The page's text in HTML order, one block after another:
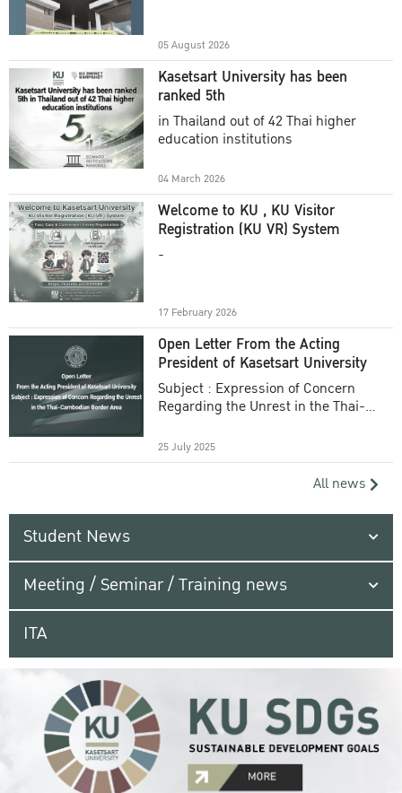
05 August 2026
Kasetsart University has been
ranked 5th
in Thailand out of 42 Thai higher
education institutions
04 March 2026
Welcome to KU , KU Visitor
Registration (KU VR) System
-
17 February 2026
Open Letter From the Acting
President of Kasetsart University
Subject : Expression of Concern
Regarding the Unrest in the Thai-
25 July 2025
All news
Student News
Meeting / Seminar / Training news
ITA